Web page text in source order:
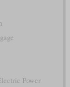
Power